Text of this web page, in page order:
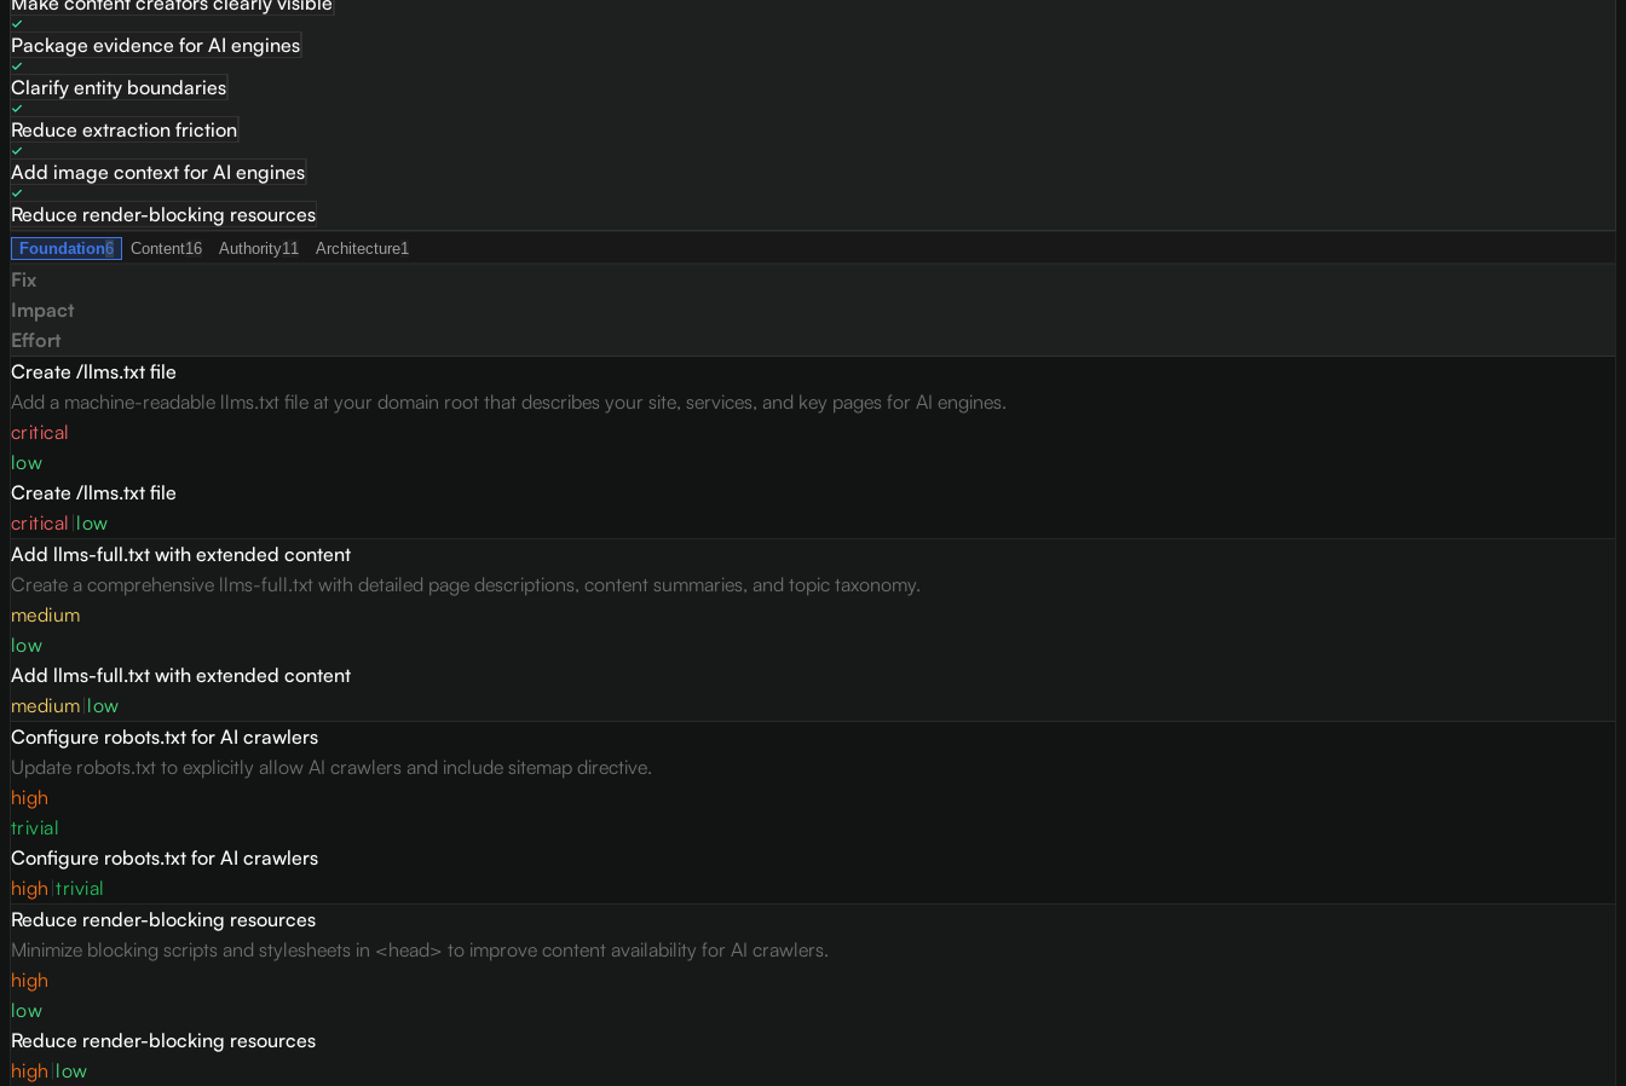
Package evidence for AI engines
Clarify entity boundaries
Reduce extraction friction
Add image context for AI engines
Reduce render-blocking resources
Foundation6 Content16 Authority11 Architecture1
Fix
Impact
Effort
Create /llms.txt file
Add a machine-readable llms.txt file at your domain root that describes your site, services, and key pages for AI engines.
critical
low
Create /llms.txt file
critical low
Add llms-full.txt with extended content
Create a comprehensive llms-full.txt with detailed page descriptions, content summaries, and topic taxonomy.
medium
low
Add llms-full.txt with extended content
medium low
Configure robots.txt for AI crawlers
Update robots.txt to explicitly allow AI crawlers and include sitemap directive.
high
trivial
Configure robots.txt for AI crawlers
high |trivial
Reduce render-blocking resources
Minimize blocking scripts and stylesheets in <head> to improve content availability for AI crawlers.
high
low
Reduce render-blocking resources
high low